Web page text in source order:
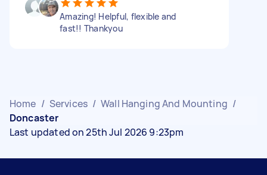
Amazing! Helpful, flexible and
fast!! Thankyou
Home / Services / Wall Hanging And Mounting /
Doncaster
Last updated on 25th Jul 2026 9:23pm